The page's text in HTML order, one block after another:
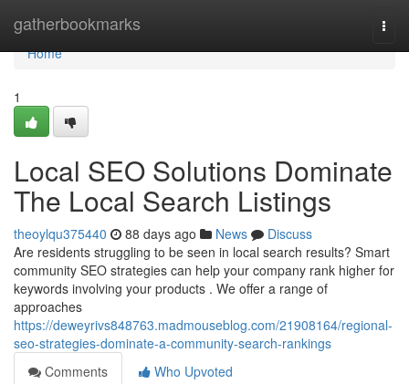
gatherbookmarks
Home
Home
1
Local SEO Solutions Dominate
The Local Search Listings
theoylqu375440 88 days ago News
Discuss
Are residents struggling to be seen in local search results? Smart
community SEO strategies can help your company rank higher for
keywords involving your products . We offer a range of
approaches
https://deweyrivs848763.madmouseblog.com/21908164/regional-
seo-strategies-dominate-a-community-search-rankings
Comments
Who Upvoted